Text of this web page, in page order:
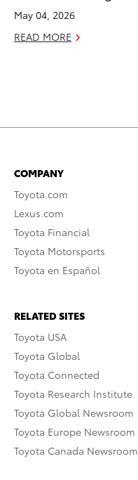
May 04, 2026
READ MORE
COMPANY
Toyota.com
Lexus.com
Toyota Financial
Toyota Motorsports
Toyota en Español
RELATED SITES
Toyota USA
Toyota Global
Toyota Connected
Toyota Research Institute
Toyota Global Newsroom
Toyota Europe Newsroom
Toyota Canada Newsroom